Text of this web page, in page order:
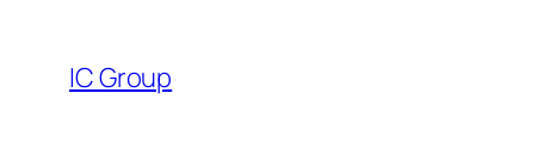
content
IC Group